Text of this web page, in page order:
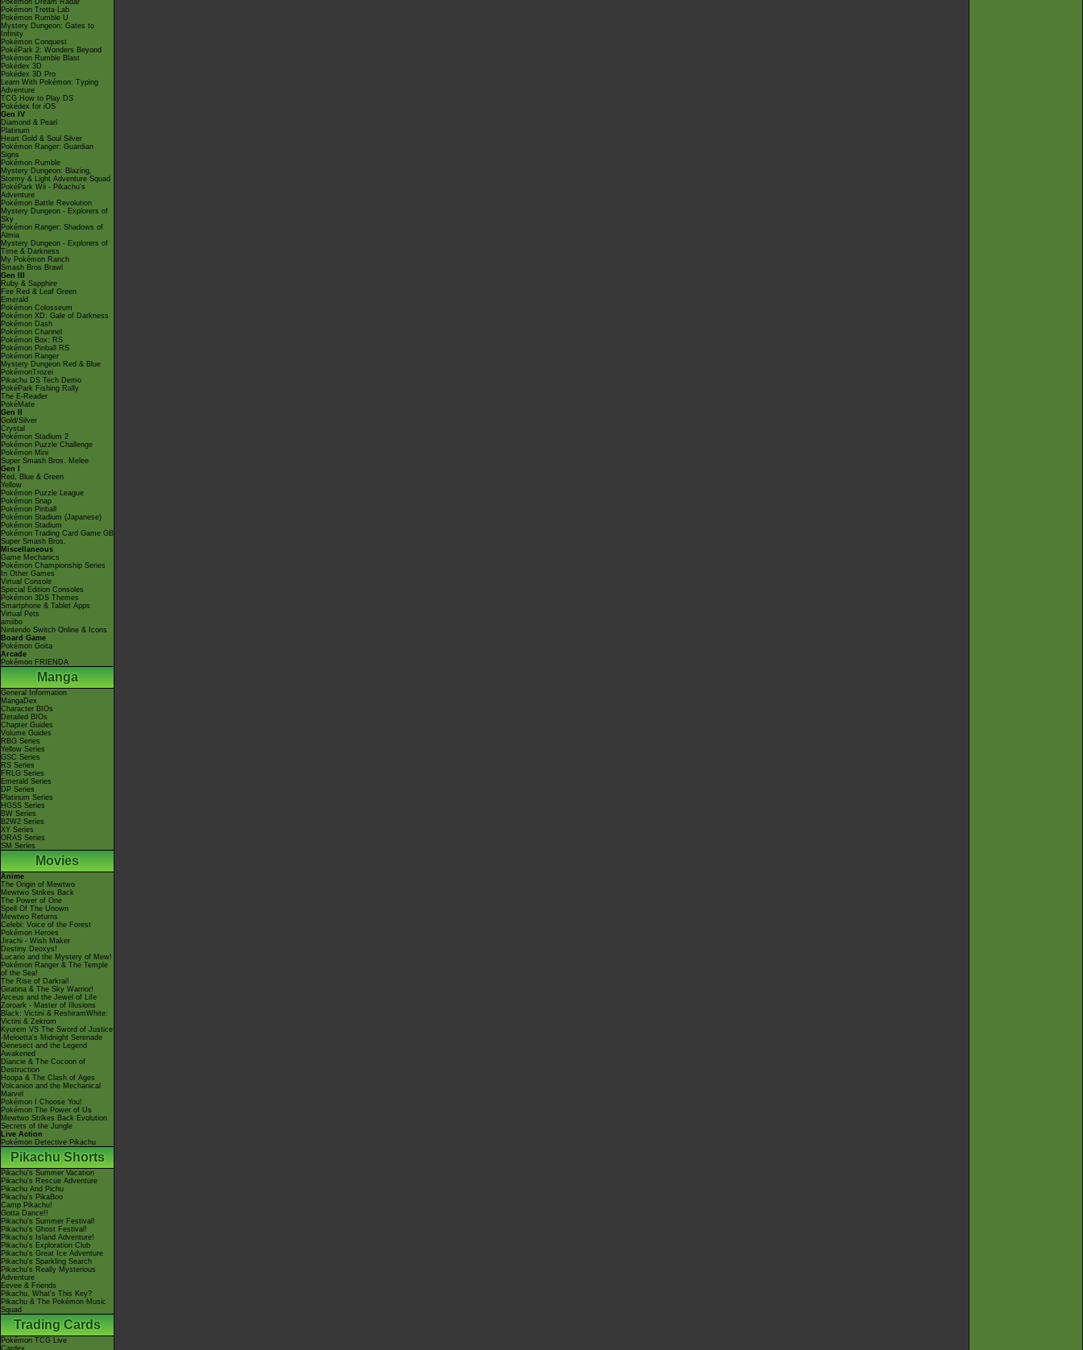
Pokémon Dream Radar
Pokémon Tretta Lab
Pokémon Rumble U
Mystery Dungeon: Gates to
Infinity
Pokémon Conquest
PokéPark 2: Wonders Beyond
Pokémon Rumble Blast
Pokédex 3D
Pokédex 3D Pro
Learn With Pokémon: Typing
Adventure
TCG How to Play DS
Pokédex for iOS
Gen IV
Diamond & Pearl
Platinum
Heart Gold & Soul Silver
Pokémon Ranger: Guardian
Signs
Pokémon Rumble
Mystery Dungeon: Blazing,
Stormy & Light Adventure Squad
PokéPark Wii - Pikachu's
Adventure
Pokémon Battle Revolution
Mystery Dungeon - Explorers of
Sky
Pokémon Ranger: Shadows of
Almia
Mystery Dungeon - Explorers of
Time & Darkness
My Pokémon Ranch
Smash Bros Brawl
Gen III
Ruby & Sapphire
Fire Red & Leaf Green
Emerald
Pokémon Colosseum
Pokémon XD: Gale of Darkness
Pokémon Dash
Pokémon Channel
Pokémon Box: RS
Pokémon Pinball RS
Pokémon Ranger
Mystery Dungeon Red & Blue
PokémonTrozei
Pikachu DS Tech Demo
PokéPark Fishing Rally
The E-Reader
PokéMate
Gen II
Gold/Silver
Crystal
Pokémon Stadium 2
Pokémon Puzzle Challenge
Pokémon Mini
Super Smash Bros. Melee
Gen I
Red, Blue & Green
Yellow
Pokémon Puzzle League
Pokémon Snap
Pokémon Pinball
Pokémon Stadium (Japanese)
Pokémon Stadium
Pokémon Trading Card Game GB
Super Smash Bros.
Miscellaneous
Game Mechanics
Pokémon Championship Series
In Other Games
Virtual Console
Special Edition Consoles
Pokémon 3DS Themes
Smartphone & Tablet Apps
Virtual Pets
amiibo
Nintendo Switch Online & Icons
Board Game
Pokémon Goita
Arcade
Pokémon FRIENDA
Manga
General Information
MangaDex
Character BIOs
Detailed BIOs
Chapter Guides
Volume Guides
RBG Series
Yellow Series
GSC Series
RS Series
FRLG Series
Emerald Series
DP Series
Platinum Series
HGSS Series
BW Series
B2W2 Series
XY Series
ORAS Series
SM Series
Movies
Anime
The Origin of Mewtwo
Mewtwo Strikes Back
The Power of One
Spell Of The Unown
Mewtwo Returns
Celebi: Voice of the Forest
Pokémon Heroes
Jirachi - Wish Maker
Destiny Deoxys!
Lucario and the Mystery of Mew!
Pokémon Ranger & The Temple
of the Sea!
The Rise of Darkrai!
Giratina & The Sky Warrior!
Arceus and the Jewel of Life
Zoroark - Master of Illusions
Black: Victini & ReshiramWhite:
Victini & Zekrom
Kyurem VS The Sword of Justice
-Meloetta's Midnight Serenade
Genesect and the Legend
Awakened
Diancie & The Cocoon of
Destruction
Hoopa & The Clash of Ages
Volcanion and the Mechanical
Marvel
Pokémon I Choose You!
Pokémon The Power of Us
Mewtwo Strikes Back Evolution
Secrets of the Jungle
Live Action
Pokémon Detective Pikachu
Pikachu Shorts
Pikachu's Summer Vacation
Pikachu's Rescue Adventure
Pikachu And Pichu
Pikachu's PikaBoo
Camp Pikachu!
Gotta Dance!!
Pikachu's Summer Festival!
Pikachu's Ghost Festival!
Pikachu's Island Adventure!
Pikachu's Exploration Club
Pikachu's Great Ice Adventure
Pikachu's Sparkling Search
Pikachu's Really Mysterious
Adventure
Eevee & Friends
Pikachu, What's This Key?
Pikachu & The Pokémon Music
Squad
Trading Cards
Pokémon TCG Live
Cardex